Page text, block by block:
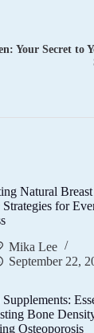
Your Secret to
Natural
for
Mika Lee
September 22,
Bone
Osteoporosis